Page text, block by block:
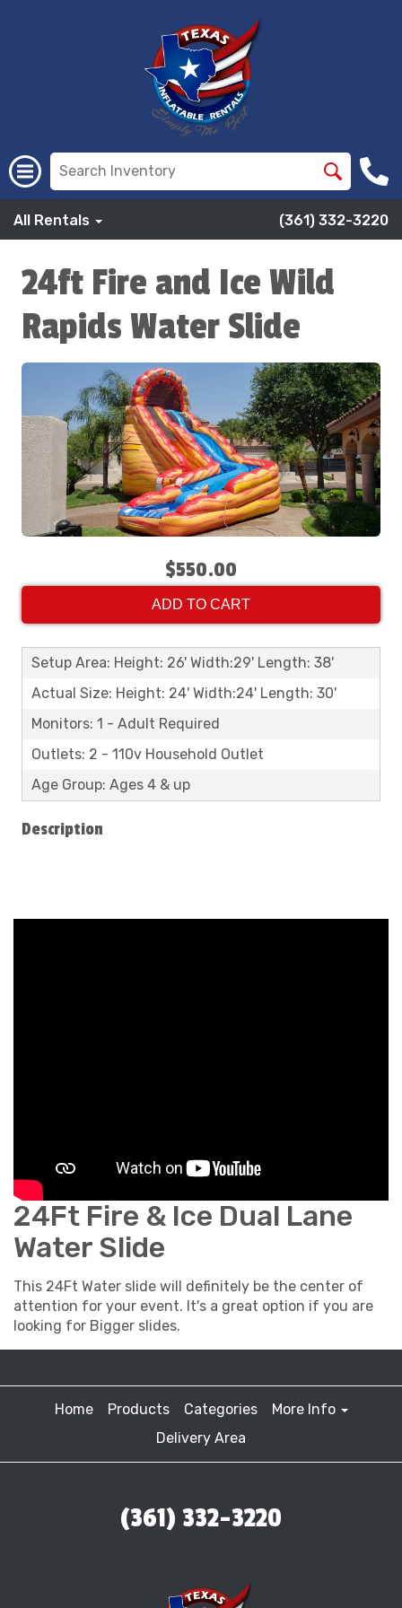
All Rentals (361) 332-3220
24ft Fire and Ice Wild
Rapids Water Slide
$550.00
ADD TO CART
Setup Area: Height: 26' Width:29' Length: 38'
Actual Size: Height: 24' Width:24' Length: 30'
Monitors: 1 - Adult Required
Outlets: 2 - 110v Household Outlet
Age Group: Ages 4 & up
Description
24Ft Fire & Ice Dual Lane
Water Slide
This 24Ft Water slide will definitely be the center of
attention for your event. It's a great option if you are
looking for Bigger slides.
Home Products Categories
More Info
Delivery Area
(361) 332-3220